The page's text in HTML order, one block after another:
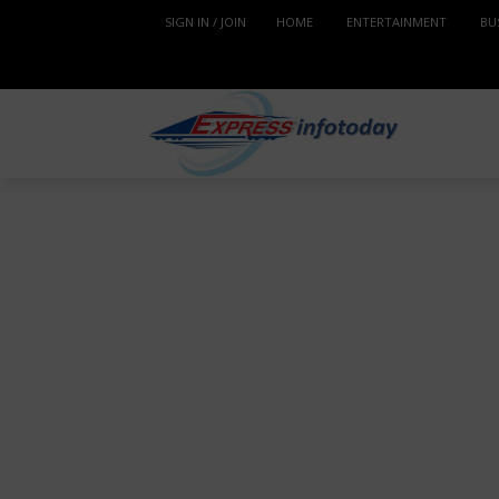
SIGN IN / JOIN HOME ENTERTAINMENT